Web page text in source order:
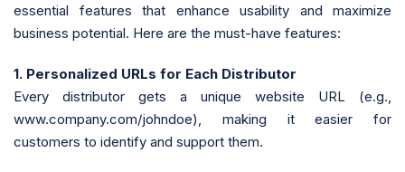
essential features that enhance usability and maximize
business potential. Here are the must-have features:
1. Personalized URLs for Each Distributor
Every distributor gets a unique website URL (e.g.,
www.company.com/johndoe), making it easier for
customers to identify and support them.